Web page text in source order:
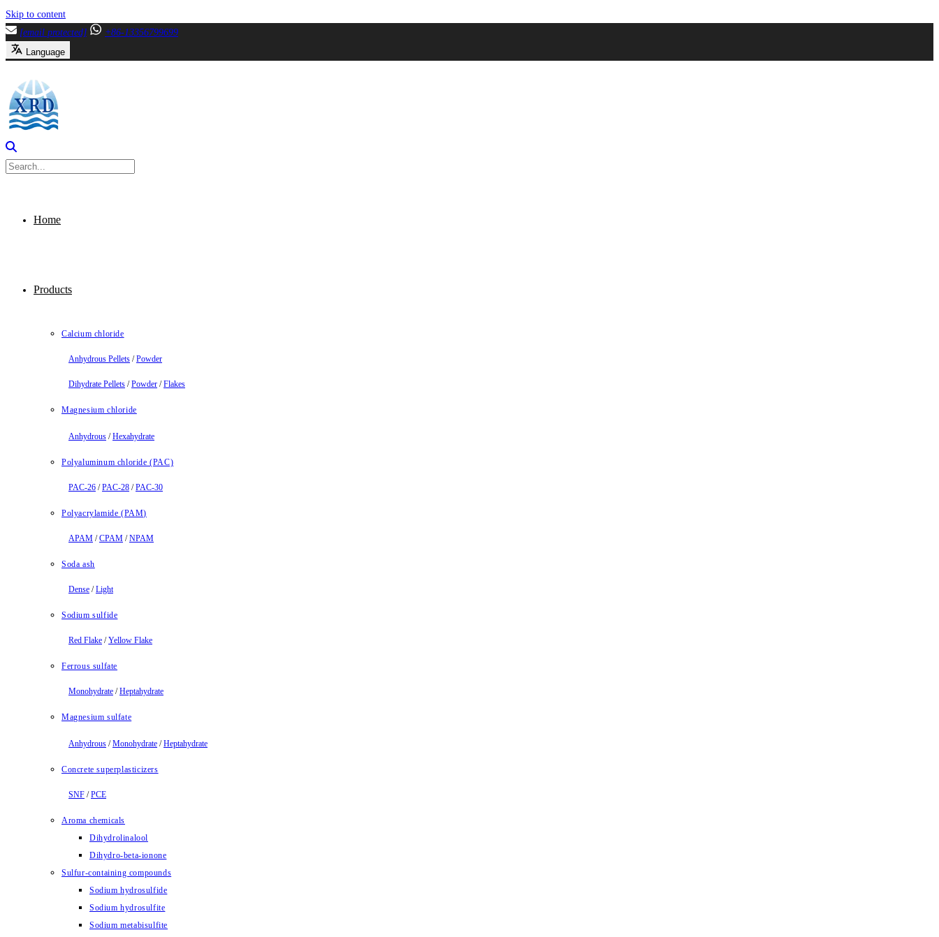
Skip to content
[email protected]
+86-13356799699
Language
Home
Products
Calcium chloride
Anhydrous Pellets /Powder
Dihydrate Pellets /Powder /Flakes
Magnesium chloride
Anhydrous /Hexahydrate
Polyaluminum chloride (PAC)
PAC-26 /PAC-28 /PAC-30
Polyacrylamide (PAM)
APAM /CPAM /NPAM
Soda ash
Dense /Light
Sodium sulfide
Red Flake /Yellow Flake
Ferrous sulfate
Monohydrate /Heptahydrate
Magnesium sulfate
Anhydrous /Monohydrate /Heptahydrate
Concrete superplasticizers
SNF /PCE
Aroma chemicals
Dihydrolinalool
Dihydro-beta-ionone
Sulfur-containing compounds
Sodium hydrosulfide
Sodium hydrosulfite
Sodium metabisulfite